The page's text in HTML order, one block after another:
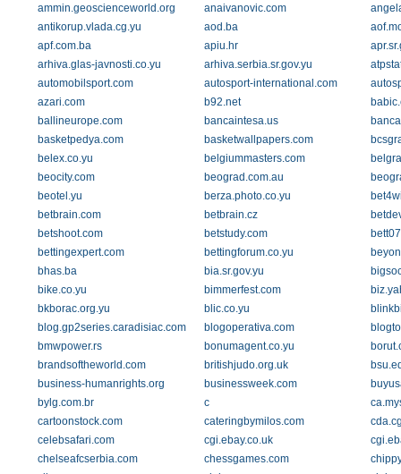
ammin.geoscienceworld.org
anaivanovic.com
antikorup.vlada.cg.yu
aod.ba
apf.com.ba
apiu.hr
arhiva.glas-javnosti.co.yu
arhiva.serbia.sr.gov.yu
automobilsport.com
autosport-international.com
azari.com
b92.net
ballineurope.com
bancaintesa.us
basketpedya.com
basketwallpapers.com
belex.co.yu
belgiummasters.com
beocity.com
beograd.com.au
beotel.yu
berza.photo.co.yu
betbrain.com
betbrain.cz
betshoot.com
betstudy.com
bettingexpert.com
bettingforum.co.yu
bhas.ba
bia.sr.gov.yu
bike.co.yu
bimmerfest.com
bkborac.org.yu
blic.co.yu
blog.gp2series.caradisiac.com
blogoperativa.com
bmwpower.rs
bonumagent.co.yu
brandsoftheworld.com
britishjudo.org.uk
business-humanrights.org
businessweek.com
bylg.com.br
c
cartoonstock.com
cateringbymilos.com
celebsafari.com
cgi.ebay.co.uk
chelseafcserbia.com
chessgames.com